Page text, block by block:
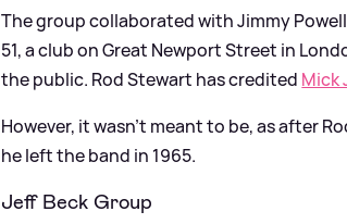
The group collaborated with Jimmy
51, a club on Great Newport Street in
the public. Rod Stewart has credited Mick
However, it wasn't meant to be, as after
he left the band in 1965.
Jeff Beck Group